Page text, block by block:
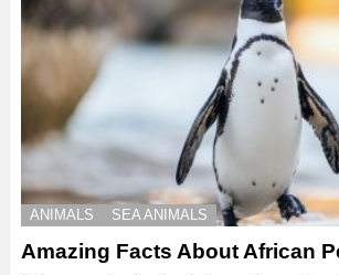
ANIMALS SEA ANIMALS
Amazing Facts About African